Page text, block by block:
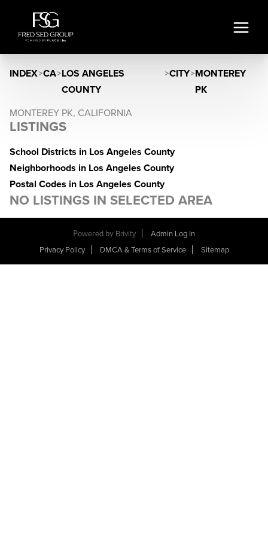
INDEX>CA>LOS ANGELES
COUNTY
>CITY>MONTEREY
PK
MONTEREY PK, CALIFORNIA
LISTINGS
School Districts in Los Angeles County
Neighborhoods in Los Angeles County
Postal Codes in Los Angeles County
NO LISTINGS IN SELECTED AREA
Powered by Brivity
Admin Log In
Privacy Policy
DMCA & Terms of Service Sitemap